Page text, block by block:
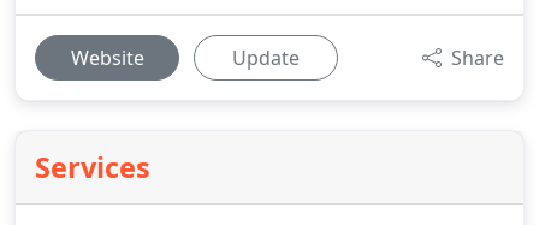
Website Update Share
Services